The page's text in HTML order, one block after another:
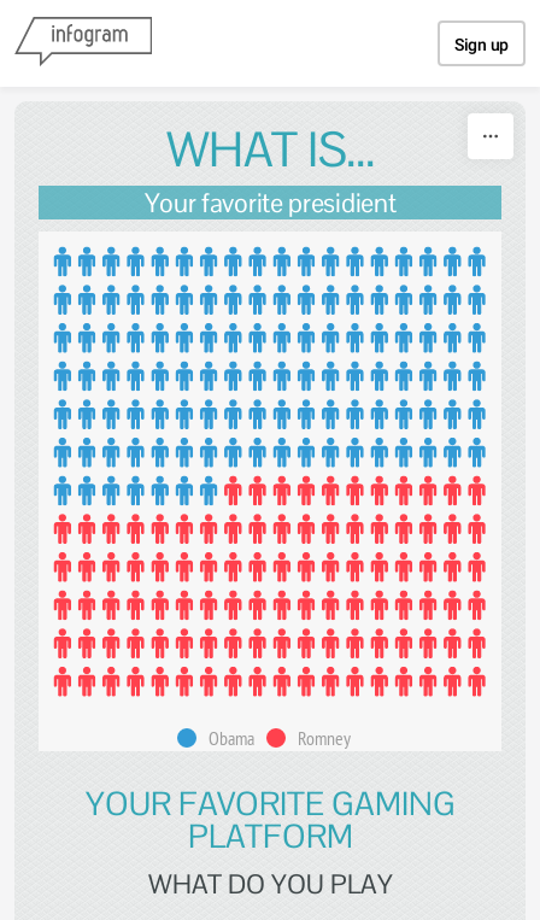
Sign up
WHAT IS...
Your favorite presidient
Obama Romney
YOUR FAVORITE GAMING
PLATFORM
WHAT DO YOU PLAY